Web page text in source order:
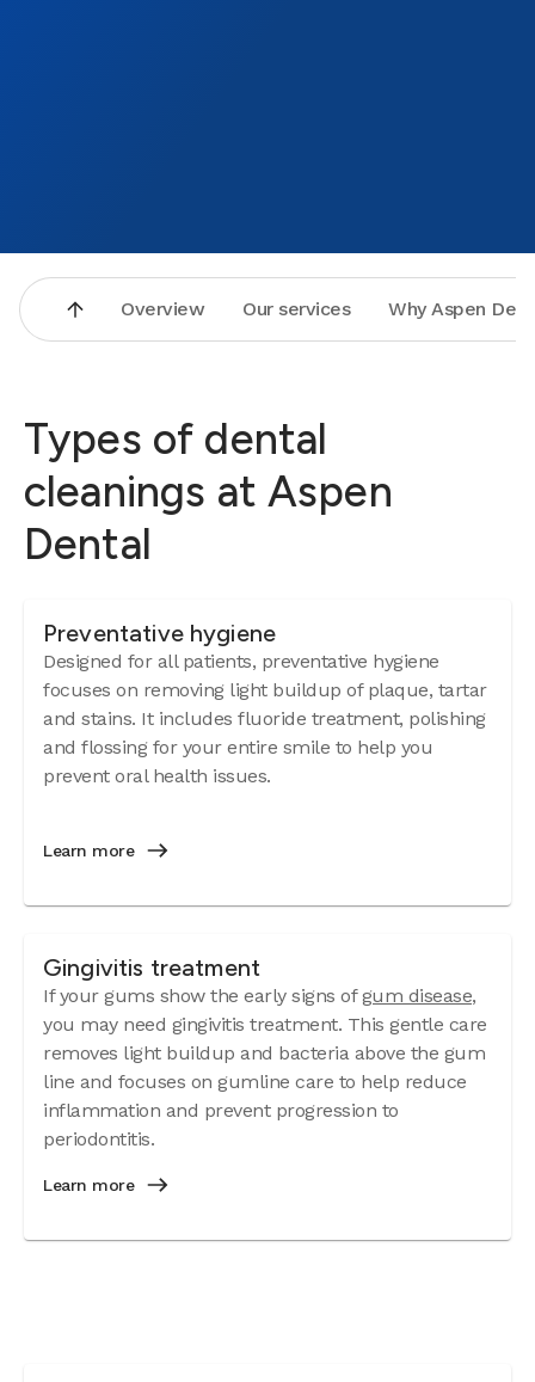
Overview Our services Why Aspen
Types of dental
cleanings at Aspen
Dental
Preventative hygiene
Designed for all patients, preventative hygiene
focuses on removing light buildup of plaque, tartar
and stains. It includes fluoride treatment, polishing
and flossing for your entire smile to help you
prevent oral health issues.
Learn more
Gingivitis treatment
If your gums show the early signs ofgum disease,
you may need gingivitis treatment. This gentle care
removes light buildup and bacteria above the gum
line and focuses on gumline care to help reduce
inflammation and prevent progression to
periodontitis.
Learn more